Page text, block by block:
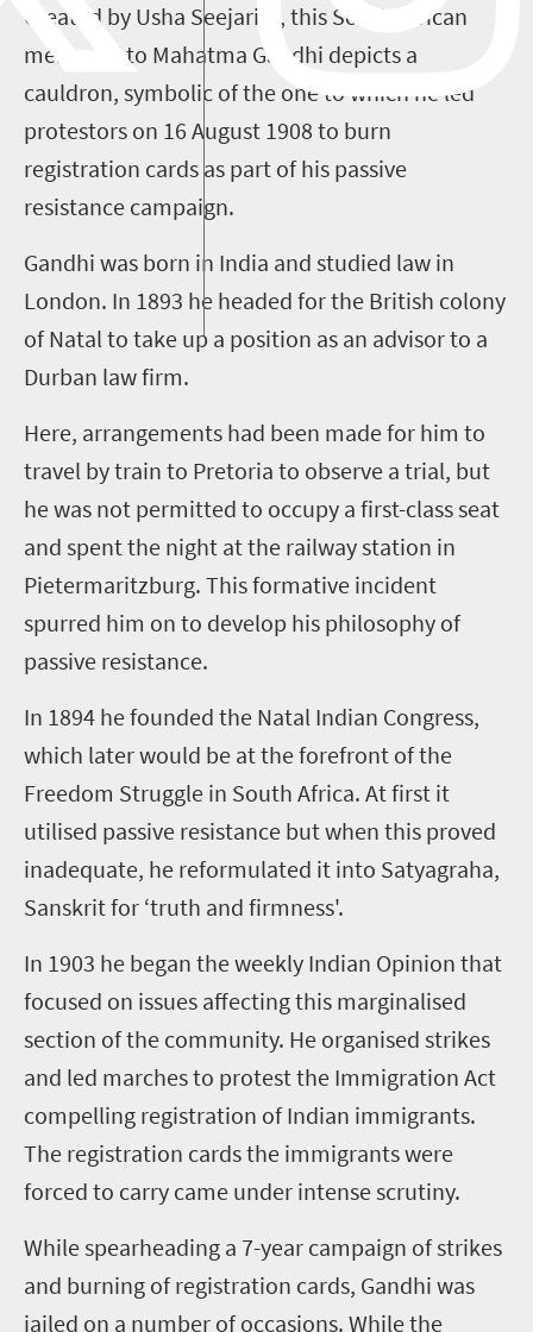
Created by Usha Seejarim , this South African
memorial to Mahatma Gandhi depicts a
cauldron, symbolic of the one to which he led
protestors on 16 August 1908 to burn
registration cards as part of his passive
resistance campaign.
Gandhi was born in India and studied law in
London. In 1893 he headed for the British colony
of Natal to take up a position as an advisor to a
Durban law firm.
Here, arrangements had been made for him to
travel by train to Pretoria to observe a trial, but
he was not permitted to occupy a first-class seat
and spent the night at the railway station in
Pietermaritzburg. This formative incident
spurred him on to develop his philosophy of
passive resistance.
In 1894 he founded the Natal Indian Congress,
which later would be at the forefront of the
Freedom Struggle in South Africa. At first it
utilised passive resistance but when this proved
inadequate, he reformulated it into Satyagraha,
Sanskrit for ‘truth and firmness'.
In 1903 he began the weekly Indian Opinion that
focused on issues affecting this marginalised
section of the community. He organised strikes
and led marches to protest the Immigration Act
compelling registration of Indian immigrants.
The registration cards the immigrants were
forced to carry came under intense scrutiny.
While spearheading a 7-year campaign of strikes
and burning of registration cards, Gandhi was
jailed on a number of occasions. While the